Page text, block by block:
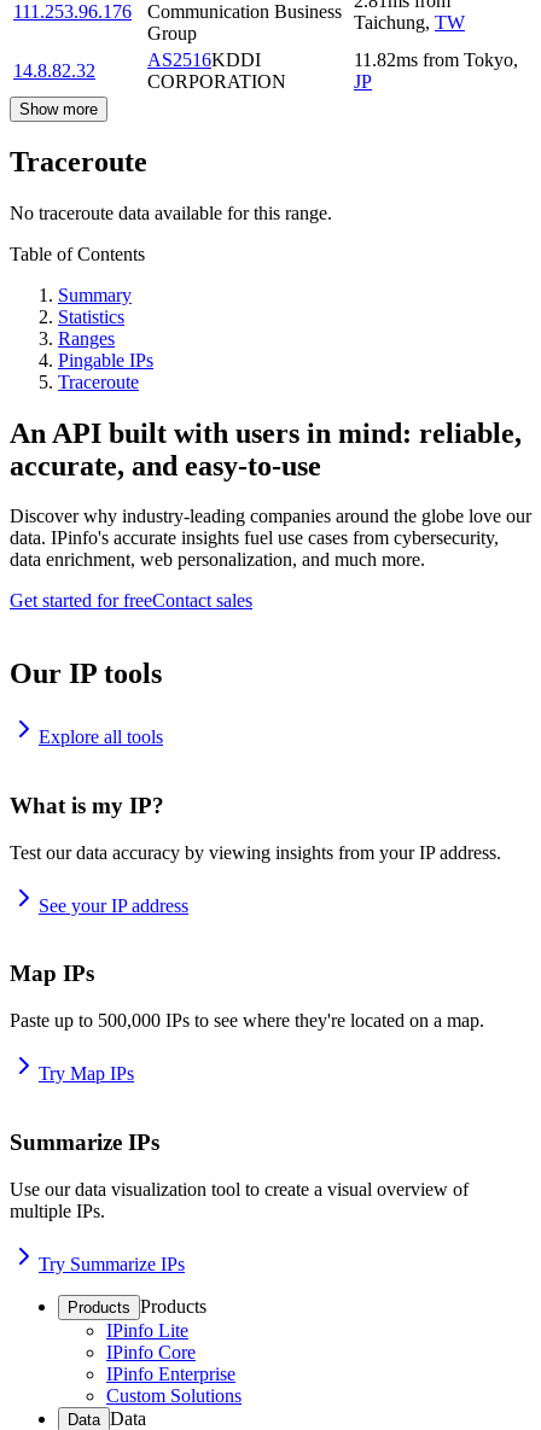
111.253.96.176
Communication Business
Group
Taichung, TW
14.8.82.32
AS2516KDDI
CORPORATION
11.82ms from Tokyo,
JP
Show more
Traceroute
No traceroute data available for this range.
Table of Contents
Summary
Statistics
Ranges
Pingable IPs
Traceroute
An API built with users in mind: reliable,
accurate, and easy-to-use
Discover why industry-leading companies around the globe love our
data. IPinfo's accurate insights fuel use cases from cybersecurity,
data enrichment, web personalization, and much more.
Get started for freeContact sales
Our IP tools
Explore all tools
What is my IP?
Test our data accuracy by viewing insights from your IP address.
See your IP address
Map IPs
Paste up to 500,000 IPs to see where they're located on a map.
Try Map IPs
Summarize IPs
Use our data visualization tool to create a visual overview of
multiple IPs.
Try Summarize IPs
Products Products
IPinfo Lite
IPinfo Core
IPinfo Enterprise
Custom Solutions
Data Data